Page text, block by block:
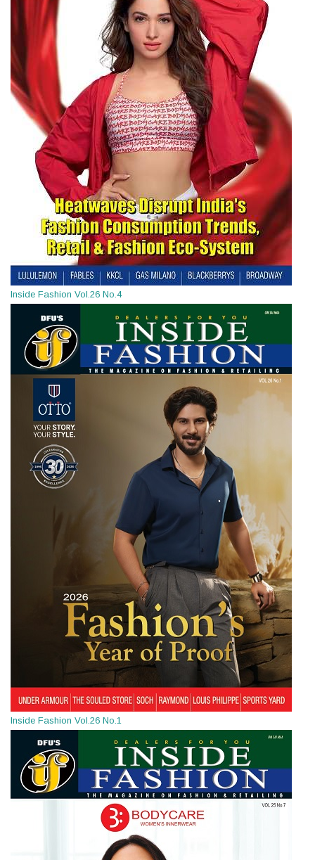
Inside Fashion Vol.26 No.4
Inside Fashion Vol.26 No.1